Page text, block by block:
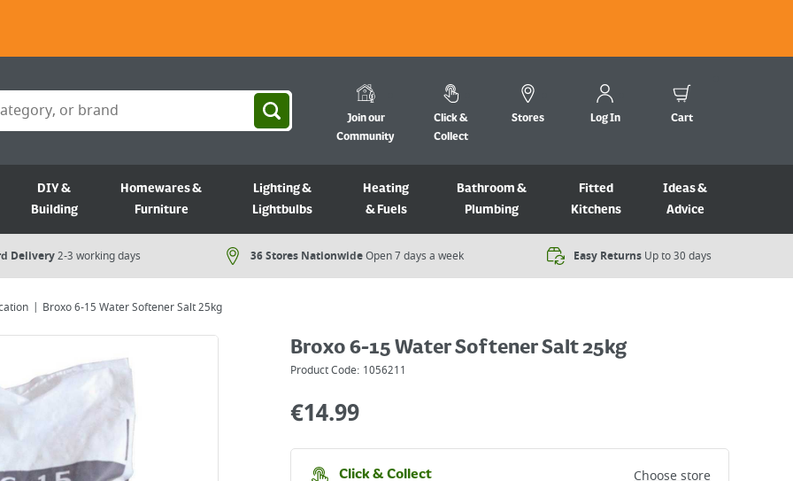
Join our
Community
Click &
Collect
Stores Log In Cart
DIY &
Building
Homewares &
Furniture
Lighting &
Lightbulbs
Heating
& Fuels
Bathroom &
Plumbing
Fitted
Kitchens
Ideas &
Advice
Delivery2-3 working days 36 Stores NationwideOpen 7 days a week​ Easy Returns Up to 30 days
Broxo 6-15 Water Softener Salt 25kg
Broxo 6-15 Water Softener Salt 25kg
Product Code: 1056211
€14.99
Click & Collect
Choose store